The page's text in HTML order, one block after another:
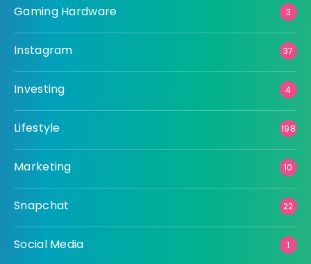
Gaming Hardware 3
Instagram 37
Investing 4
Lifestyle 198
Marketing 10
Snapchat 22
Social Media 1